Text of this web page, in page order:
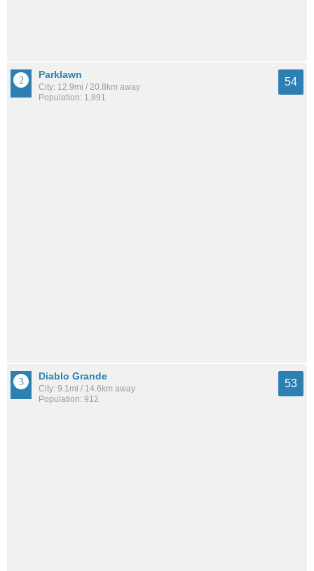
Parklawn
City: 12.9mi / 20.8km away
Population: 1,891
54
Diablo Grande
City: 9.1mi / 14.6km away
Population: 912
53